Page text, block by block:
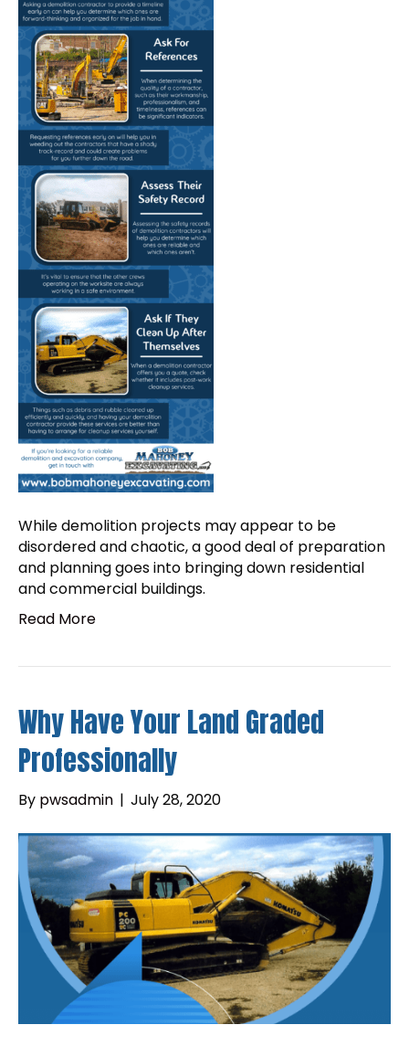
While demolition projects may appear to be
disordered and chaotic, a good deal of preparation
and planning goes into bringing down residential
and commercial buildings.
Read More
Why Have Your Land Graded
Professionally
By pwsadmin | July 28, 2020